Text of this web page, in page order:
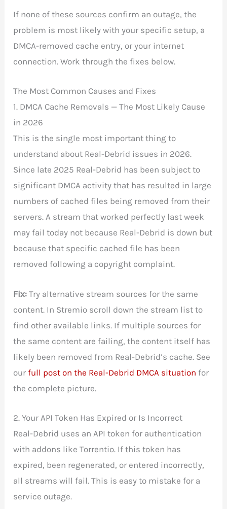
If none of these sources confirm an outage, the
problem is most likely with your specific setup, a
DMCA-removed cache entry, or your internet
connection. Work through the fixes below.
The Most Common Causes and Fixes
1. DMCA Cache Removals — The Most Likely Cause
in 2026
This is the single most important thing to
understand about Real-Debrid issues in 2026.
Since late 2025 Real-Debrid has been subject to
significant DMCA activity that has resulted in large
numbers of cached files being removed from their
servers. A stream that worked perfectly last week
may fail today not because Real-Debrid is down but
because that specific cached file has been
removed following a copyright complaint.
Fix: Try alternative stream sources for the same
content. In Stremio scroll down the stream list to
find other available links. If multiple sources for
the same content are failing, the content itself has
likely been removed from Real-Debrid’s cache. See
ourfull post on the Real-Debrid DMCA situation for
the complete picture.
2. Your API Token Has Expired or Is Incorrect
Real-Debrid uses an API token for authentication
with addons like Torrentio. If this token has
expired, been regenerated, or entered incorrectly,
all streams will fail. This is easy to mistake for a
service outage.